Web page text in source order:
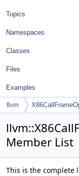
Topics
Namespaces
Classes
Files
Examples
llvm
Member List
This is the complete